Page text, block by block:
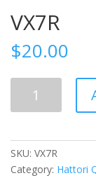
VX7R
$20.00
quantity
SKU: VX7R
Category: Hattori